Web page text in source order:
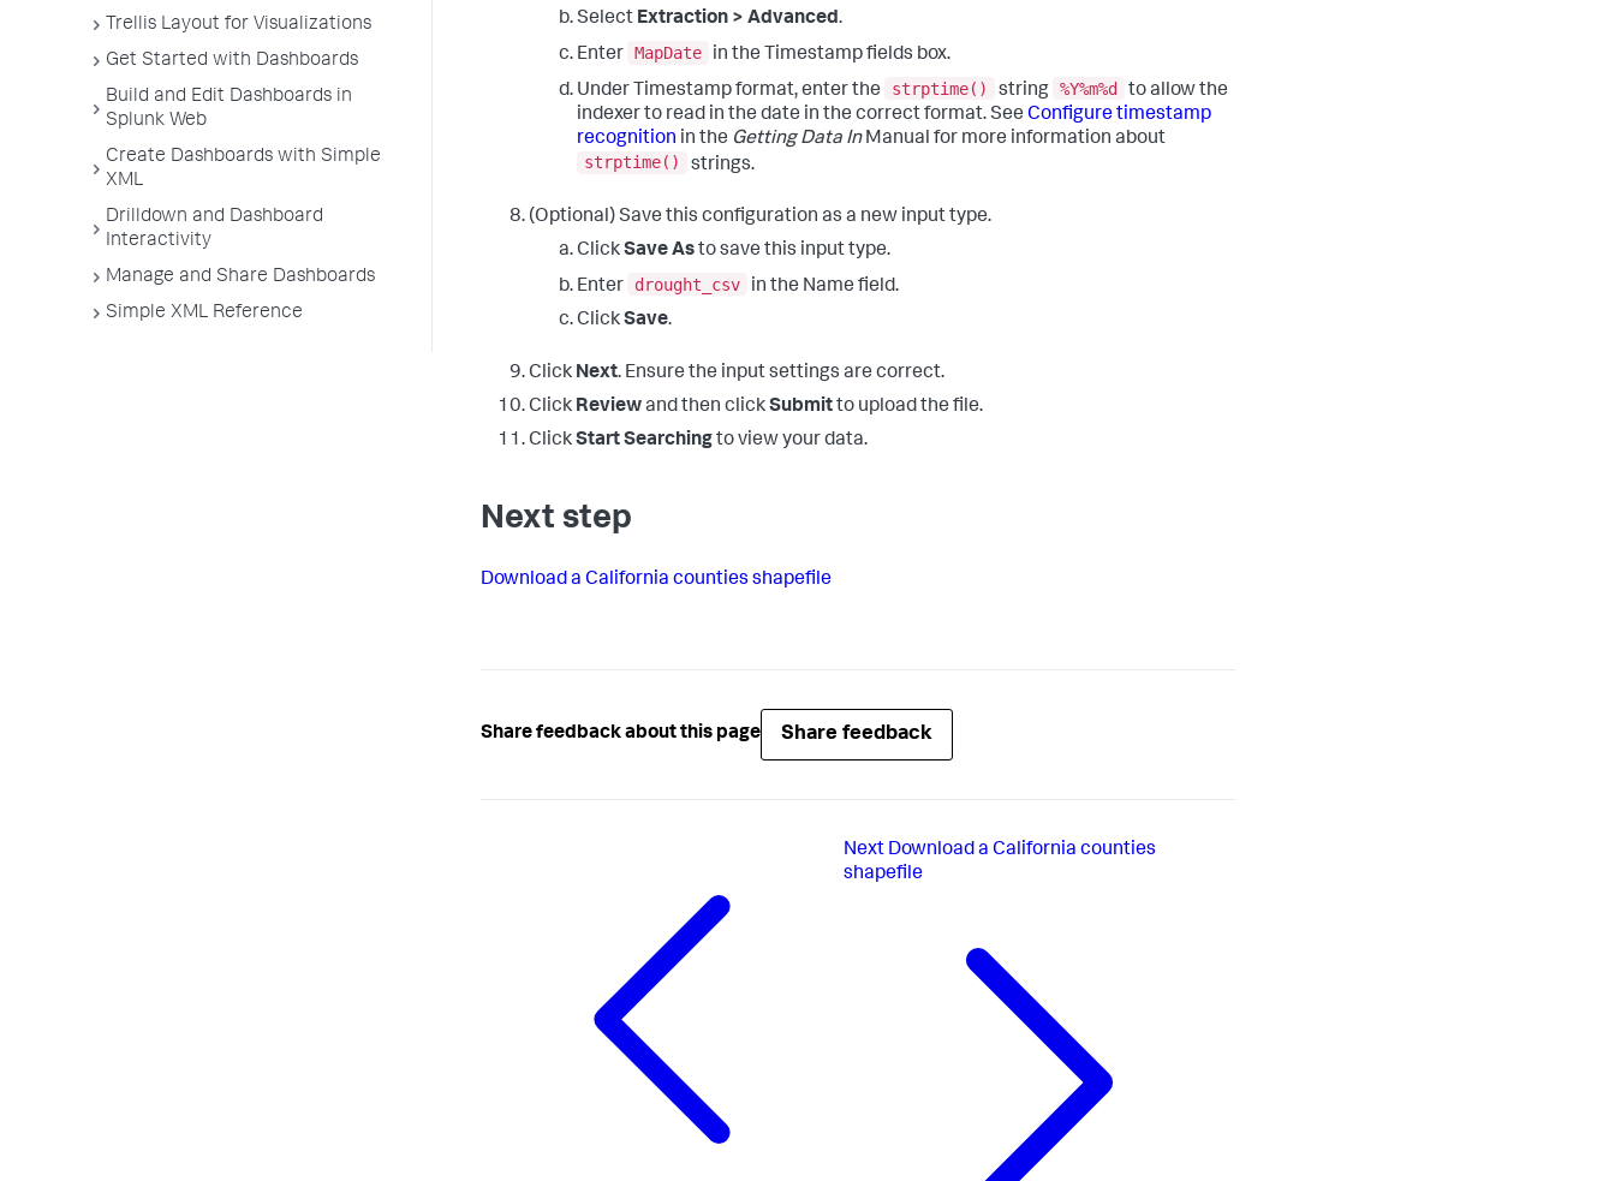
Trellis Layout for Visualizations
Get Started with Dashboards
Build and Edit Dashboards in
Splunk Web
Create Dashboards with Simple
XML
Drilldown and Dashboard
Interactivity
Manage and Share Dashboards
Simple XML Reference
Select Extraction > Advanced.
Enter MapDate
in the Timestamp fields box.
Under Timestamp format, enter the
strptime() string %Y%m%d to allow the
indexer to read in the date in the correct format. See Configure timestamp
recognition in the Getting Data InManual for more information about
strptime()
strings.
(Optional) Save this configuration as a new input type.
ClickSave Asto save this input type.
Enter
drought_csv
in the Name field.
ClickSave.
Click Next. Ensure the input settings are correct.
Click Reviewand then clickSubmitto upload the file.
ClickStart Searchingto view your data.
Next step
Download a California counties shapefile
Share feedback about this page Share feedback
Next Download a California counties
shapefile